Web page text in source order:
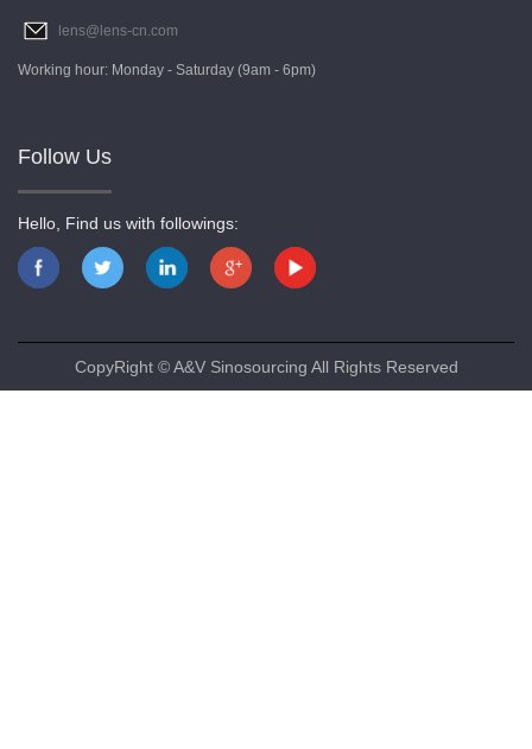
lens@lens-cn.com
Working hour: Monday - Saturday (9am - 6pm)
Follow Us
Hello, Find us with followings:
CopyRight © A&V Sinosourcing All Rights Reserved